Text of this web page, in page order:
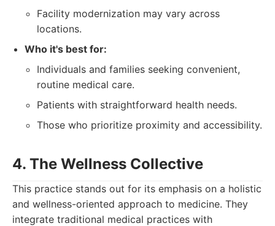
Facility modernization may vary across
locations.
Who it's best for:
Individuals and families seeking convenient,
routine medical care.
Patients with straightforward health needs.
Those who prioritize proximity and accessibility.
4. The Wellness Collective
This practice stands out for its emphasis on a holistic
and wellness-oriented approach to medicine. They
integrate traditional medical practices with